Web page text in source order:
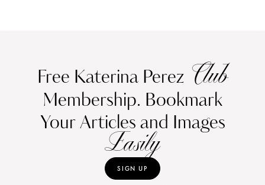
Free Katerina Perez Club
Membership. Bookmark
Your Articles and Images
Easily
SIGN UP